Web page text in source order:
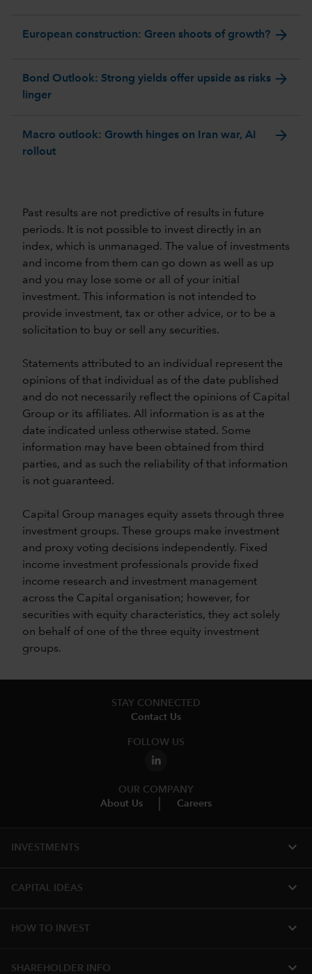
European construction: Green shoots of growth? arrow_forward
Bond Outlook: Strong yields offer upside as risks
linger
arrow_forward
Macro outlook: Growth hinges on Iran war, AI
rollout
arrow_forward
Past results are not predictive of results in future
periods. It is not possible to invest directly in an
index, which is unmanaged. The value of investments
and income from them can go down as well as up
and you may lose some or all of your initial
investment. This information is not intended to
provide investment, tax or other advice, or to be a
solicitation to buy or sell any securities.
Statements attributed to an individual represent the
opinions of that individual as of the date published
and do not necessarily reflect the opinions of Capital
Group or its affiliates. All information is as at the
date indicated unless otherwise stated. Some
information may have been obtained from third
parties, and as such the reliability of that information
is not guaranteed.
Capital Group manages equity assets through three
investment groups. These groups make investment
and proxy voting decisions independently. Fixed
income investment professionals provide fixed
income research and investment management
across the Capital organisation; however, for
securities with equity characteristics, they act solely
on behalf of one of the three equity investment
groups.
STAY CONNECTED
Contact Us
FOLLOW US
OUR COMPANY
About Us
Careers
INVESTMENTS expand_more
CAPITAL IDEAS expand_more
HOW TO INVEST expand_more
SHAREHOLDER INFO expand_more